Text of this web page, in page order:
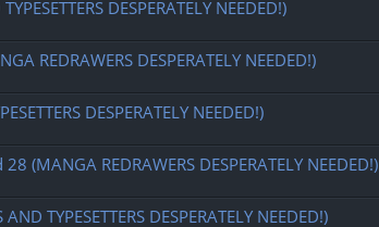
DESPERATELY NEEDED!)
REDRAWERS DESPERATELY NEEDED!)
DESPERATELY NEEDED!)
(MANGA REDRAWERS DESPERATELY NEEDED!)
TYPESETTERS DESPERATELY NEEDED!)